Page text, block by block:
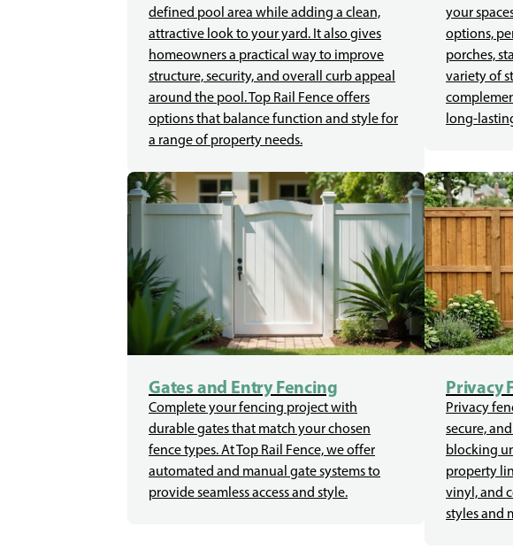
defined pool area while adding a clean,
attractive look to your yard. It also gives
homeowners a practical way to improve
structure, security, and overall curb appeal
around the pool. Top Rail Fence offers
options that balance function and style for
a range of property needs.
your
options,
porches,
variety of
long-
Gates and Entry Fencing
Complete your fencing project with
durable gates that match your chosen
fence types. At Top Rail Fence, we offer
automated and manual gate systems to
provide seamless access and style.
Privacy
Privacy
secure,
blocking
property
vinyl, and
styles and